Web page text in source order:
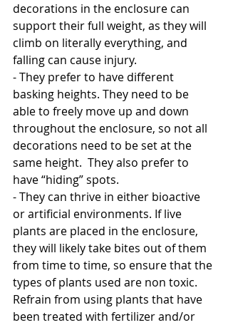
decorations in the enclosure can
support their full weight, as they will
climb on literally everything, and
falling can cause injury.
- They prefer to have different
basking heights. They need to be
able to freely move up and down
throughout the enclosure, so not all
decorations need to be set at the
same height.  They also prefer to
have “hiding” spots.
- They can thrive in either bioactive
or artificial environments. If live
plants are placed in the enclosure,
they will likely take bites out of them
from time to time, so ensure that the
types of plants used are non toxic.
Refrain from using plants that have
been treated with fertilizer and/or